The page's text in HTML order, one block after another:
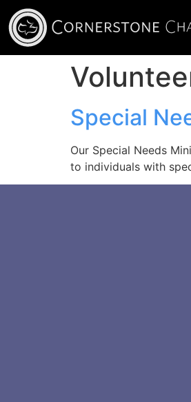
Special
Our Special Needs
to individuals with